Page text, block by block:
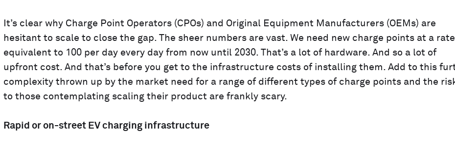
It’s clear why Charge Point Operators (CPOs) and Original Equipment Manufacturers (OEMs) are
hesitant to scale to close the gap. The sheer numbers are vast. We need new charge points at a rate
equivalent to 100 per day every day from now until 2030. That’s a lot of hardware. And so a lot of
upfront cost. And that’s before you get to the infrastructure costs of installing them. Add to this
complexity thrown up by the market need for a range of different types of charge points and the
to those contemplating scaling their product are frankly scary.
Rapid or on-street EV charging infrastructure